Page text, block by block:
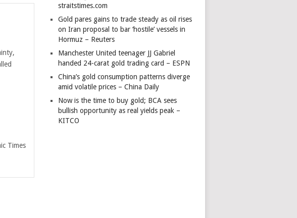
Times
straitstimes.com
Gold pares gains to trade steady as oil rises
on Iran proposal to bar ‘hostile’ vessels in
Hormuz – Reuters
Manchester United teenager JJ Gabriel
handed 24-carat gold trading card – ESPN
China’s gold consumption patterns diverge
amid volatile prices – China Daily
Now is the time to buy gold; BCA sees
bullish opportunity as real yields peak –
KITCO